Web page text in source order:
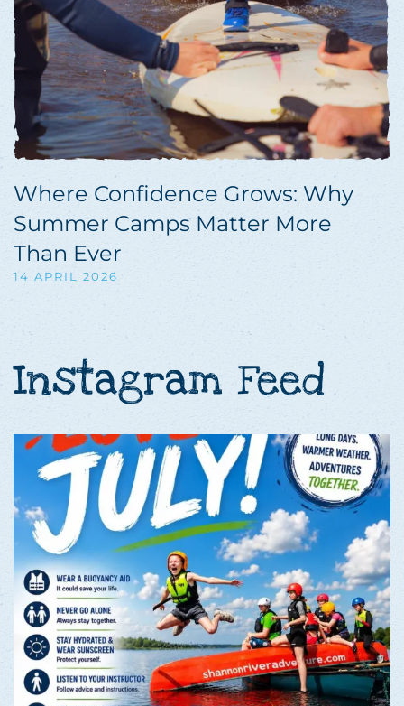
Where Confidence Grows: Why
Summer Camps Matter More
Than Ever
14 APRIL 2026
Instagram Feed